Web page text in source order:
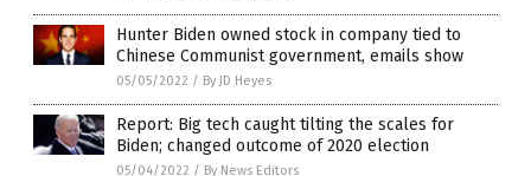
Hunter Biden owned stock in company tied to
Chinese Communist government, emails show
05/05/2022 / By JD Heyes
Report: Big tech caught tilting the scales for
Biden; changed outcome of 2020 election
05/04/2022 / By News Editors